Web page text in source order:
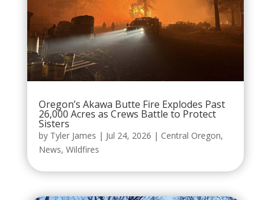
Oregon’s Akawa Butte Fire Explodes Past
26,000 Acres as Crews Battle to Protect
Sisters
by Tyler James | Jul 24, 2026 | Central Oregon,
News, Wildfires